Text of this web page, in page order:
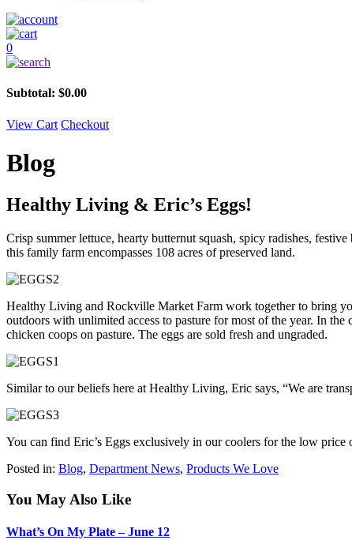
0
Subtotal: $0.00
View Cart Checkout
Blog
Healthy Living & Eric’s Eggs!
Crisp summer lettuce, hearty butternut squash, spicy radishes,
this family farm encompasses 108 acres of preserved land.
Healthy Living and Rockville Market Farm work together to bring
outdoors with unlimited access to pasture for most of the year. In
chicken coops on pasture. The eggs are sold fresh and ungraded.
Similar to our beliefs here at Healthy Living, Eric says, “We are
You can find Eric’s Eggs exclusively in our coolers for the low
Posted in: Blog, Department News, Products We Love
You May Also Like
What’s On My Plate – June 12